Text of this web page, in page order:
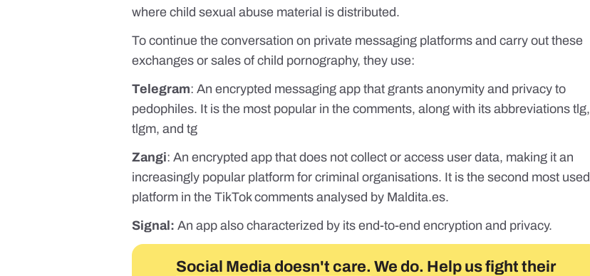
where child sexual abuse material is distributed.
To continue the conversation on private messaging platforms and carry out these
exchanges or sales of child pornography, they use:
Telegram: An encrypted messaging app that grants anonymity and privacy to
pedophiles. It is the most popular in the comments, along with its abbreviations tlg,
tlgm, and tg
Zangi: An encrypted app that does not collect or access user data, making it an
increasingly popular platform for criminal organisations. It is the second most used
platform in the TikTok comments analysed by Maldita.es.
Signal:An app also characterized by its end-to-end encryption and privacy.
Social Media doesn't care. We do. Help us fight their